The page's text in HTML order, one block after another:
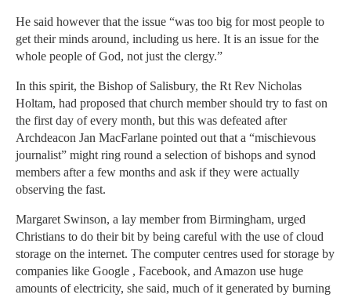
He said however that the issue “was too big for most people to
get their minds around, including us here. It is an issue for the
whole people of God, not just the clergy.”
In this spirit, the Bishop of Salisbury, the Rt Rev Nicholas
Holtam, had proposed that church member should try to fast on
the first day of every month, but this was defeated after
Archdeacon Jan MacFarlane pointed out that a “mischievous
journalist” might ring round a selection of bishops and synod
members after a few months and ask if they were actually
observing the fast.
Margaret Swinson, a lay member from Birmingham, urged
Christians to do their bit by being careful with the use of cloud
storage on the internet. The computer centres used for storage by
companies like Google , Facebook, and Amazon use huge
amounts of electricity, she said, much of it generated by burning